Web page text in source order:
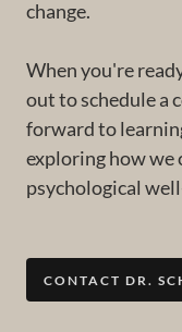
change.
When you're
out to schedule a
forward to
exploring how
psychological
CONTACT DR.